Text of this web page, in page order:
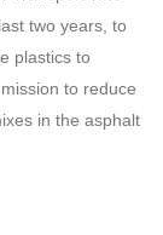
two years, to
plastics to
to reduce
in the asphalt